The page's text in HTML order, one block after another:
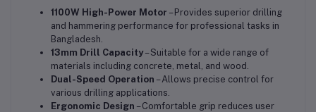
1100W High-Power Motor – Provides superior drilling
and hammering performance for professional tasks in
Bangladesh.
13mm Drill Capacity– Suitable for a wide range of
materials including concrete, metal, and wood.
Dual-Speed Operation – Allows precise control for
various drilling applications.
Ergonomic Design – Comfortable grip reduces user